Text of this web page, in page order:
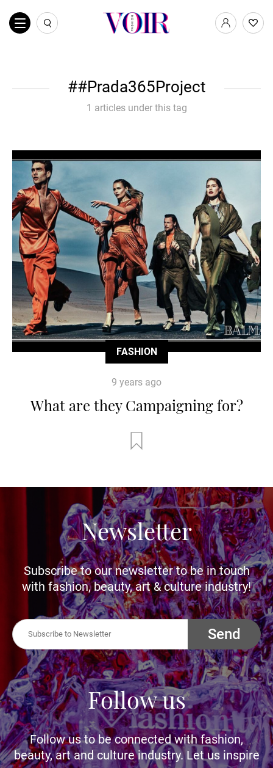
#Prada365Project
1 articles under this tag
FASHION
9 years ago
What are they Campaigning for?
Newsletter
Subscribe to our newsletter to be in touch
with fashion, beauty, art & culture industry!
Send
Follow us
Follow us to be connected with fashion,
beauty, art and culture industry. Let us inspire